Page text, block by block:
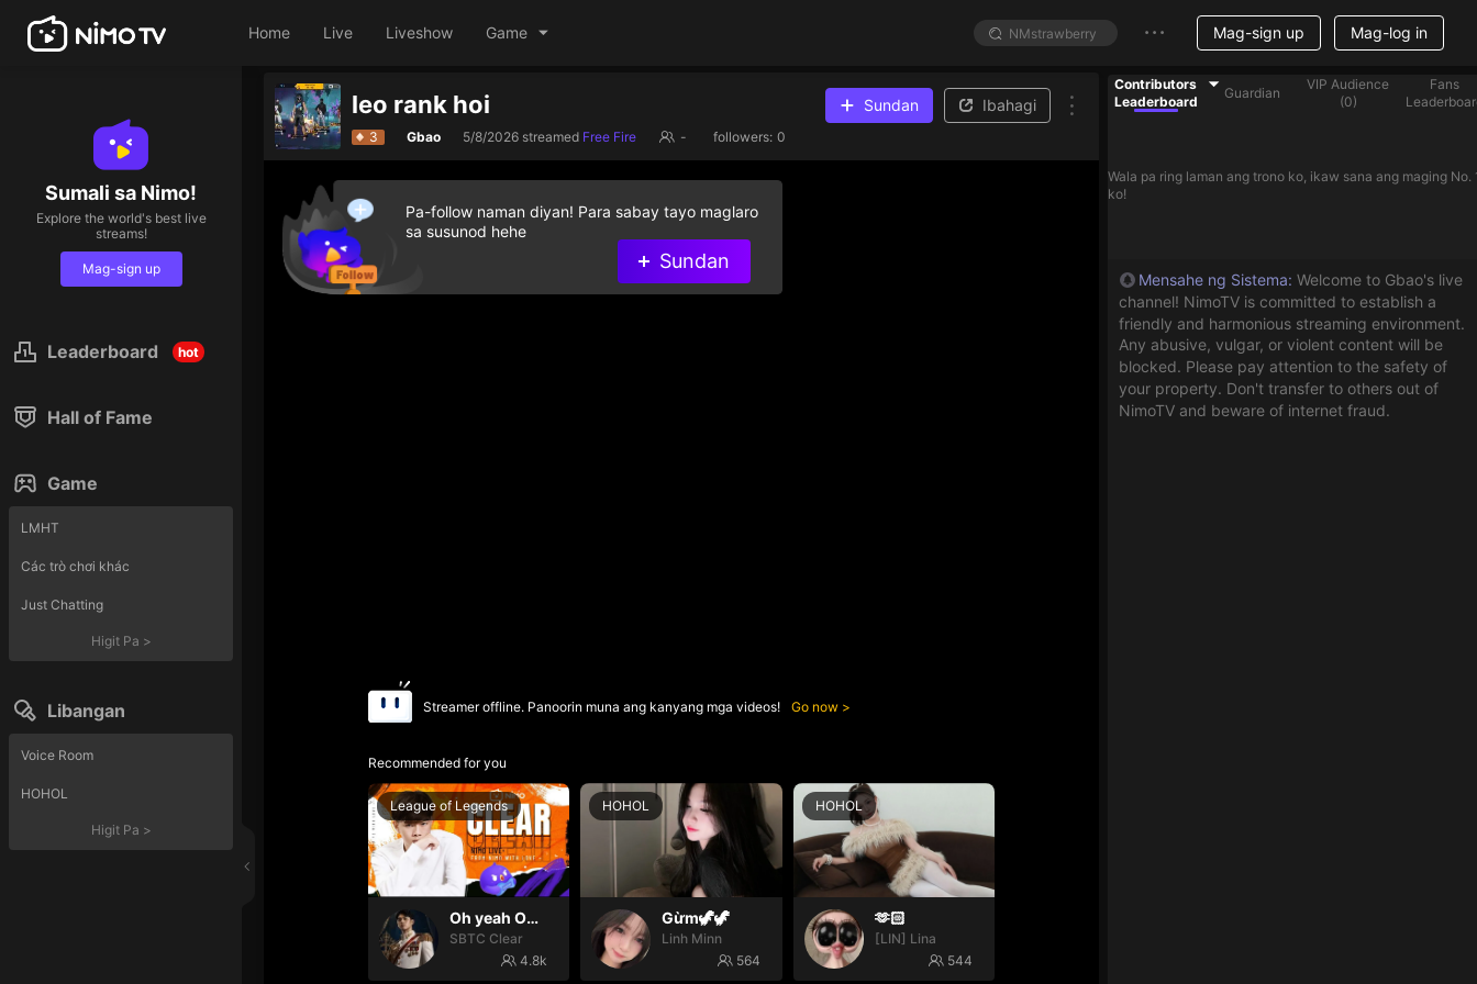
Home Live Liveshow Game Mag-sign up Mag-log in
Sumali sa Nimo!
Explore the world's best live
streams!
Mag-sign up
Leaderboard hot
Hall of Fame
Game
LMHT
Các trò chơi khác
Just Chatting
Higit Pa >
Libangan
Voice Room
HOHOL
Higit Pa >
leo rank hoi Sundan Ibahagi
3 Gbao 5/8/2026 streamed Free Fire - followers: 0
Streamer offline. Panoorin muna ang kanyang mga videos! Go now
Recommended for you
League of Legends
Oh yeah Oh yeah
SBTC Clear
4.8k
HOHOL
Gừm🦖🦖
Linh Minn
564
HOHOL
🫶🏻
[LIN] Lina
544
Pa-follow naman diyan! Para sabay tayo maglaro
sa susunod hehe
Sundan
Contributors
Leaderboard
Guardian
VIP Audience
(0)
Fans
Wala pa ring laman ang trono ko, ikaw sana ang maging No.
ko!
Mensahe ng Sistema: Welcome to Gbao's live
channel! NimoTV is committed to establish a
friendly and harmonious streaming environment.
Any abusive, vulgar, or violent content will be
blocked. Please pay attention to the safety of
your property. Don't transfer to others out of
NimoTV and beware of internet fraud.